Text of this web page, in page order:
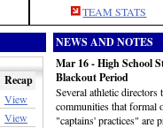
TEAM STATS
Recap
View
View
NEWS AND NOTES
Mar 16 - High School
Blackout Period
Several athletic
communities that formal
"captains' practices" are